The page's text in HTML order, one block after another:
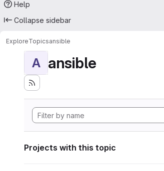
Help
Collapse sidebar
ExploreTopicsansible
A ansible
Projects with this topic